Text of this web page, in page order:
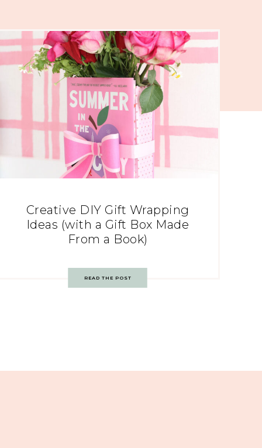
Creative DIY Gift Wrapping
Ideas (with a Gift Box Made
From a Book)
READ THE POST